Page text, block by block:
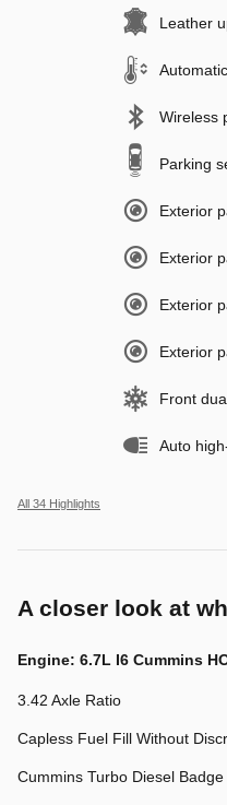
Leather
Wireless
Parking
Exterior
Exterior
Exterior
Exterior
Front
Auto
All 34 Highlights
A closer look at
Engine: 6.7L I6 Cummins
3.42 Axle Ratio
Capless Fuel Fill Without
Cummins Turbo Diesel Badge